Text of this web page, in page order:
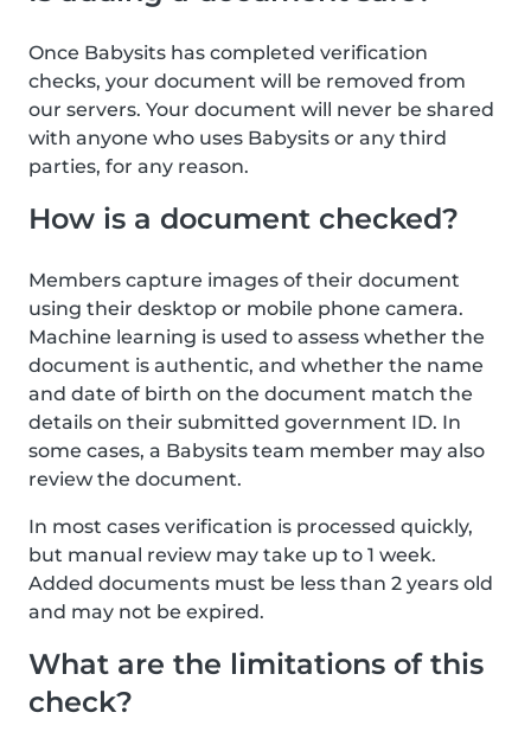
Once Babysits has completed verification
checks, your document will be removed from
our servers. Your document will never be shared
with anyone who uses Babysits or any third
parties, for any reason.
How is a document checked?
Members capture images of their document
using their desktop or mobile phone camera.
Machine learning is used to assess whether the
document is authentic, and whether the name
and date of birth on the document match the
details on their submitted government ID. In
some cases, a Babysits team member may also
review the document.
In most cases verification is processed quickly,
but manual review may take up to 1 week.
Added documents must be less than 2 years old
and may not be expired.
What are the limitations of this
check?